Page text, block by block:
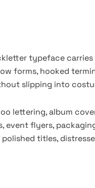
typeface
forms, hooked
slipping into
lettering, album
event flyers,
titles,